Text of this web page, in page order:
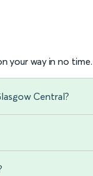
your way in no time.
Central?